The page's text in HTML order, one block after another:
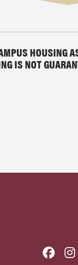
HOUSING
IS NOT